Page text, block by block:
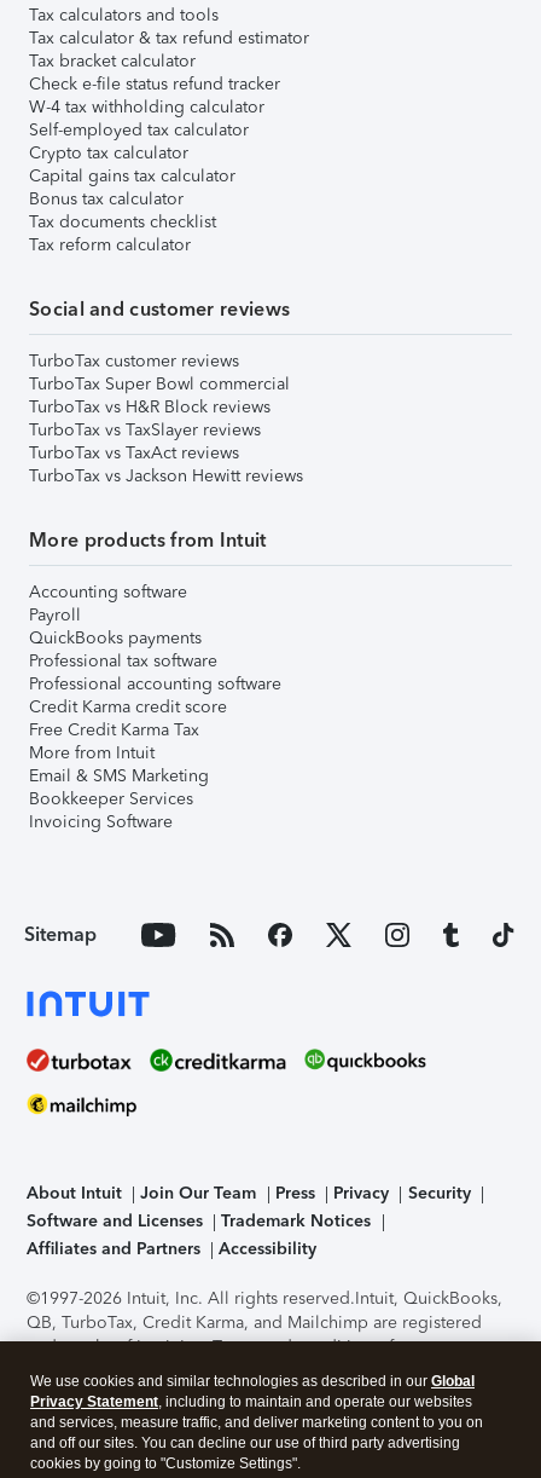
Tax calculators and tools
Tax calculator & tax refund estimator
Tax bracket calculator
Check e-file status refund tracker
W-4 tax withholding calculator
Self-employed tax calculator
Crypto tax calculator
Capital gains tax calculator
Bonus tax calculator
Tax documents checklist
Tax reform calculator
Social and customer reviews
TurboTax customer reviews
TurboTax Super Bowl commercial
TurboTax vs H&R Block reviews
TurboTax vs TaxSlayer reviews
TurboTax vs TaxAct reviews
TurboTax vs Jackson Hewitt reviews
More products from Intuit
Accounting software
Payroll
QuickBooks payments
Professional tax software
Professional accounting software
Credit Karma credit score
Free Credit Karma Tax
More from Intuit
Email & SMS Marketing
Bookkeeper Services
Invoicing Software
Sitemap
About Intuit Join Our Team Press Privacy
Security
Software and Licenses
Trademark Notices
Affiliates and Partners
Accessibility
©1997-2026 Intuit, Inc. All rights reserved.Intuit, QuickBooks,
QB, TurboTax, Credit Karma, and Mailchimp are registered
trademarks of Intuit Inc. Terms and conditions, features,
support, pricing, and service options subject to change
without notice.Security Certification of the TurboTax Online
application has been performed by C-Level Security.By
accessing and using this page you agree to theTerms of Use
We use cookies and similar technologies as described in our Global
Privacy Statement, including to maintain and operate our websites
and services, measure traffic, and deliver marketing content to you on
and off our sites. You can decline our use of third party advertising
cookies by going to "Customize Settings".